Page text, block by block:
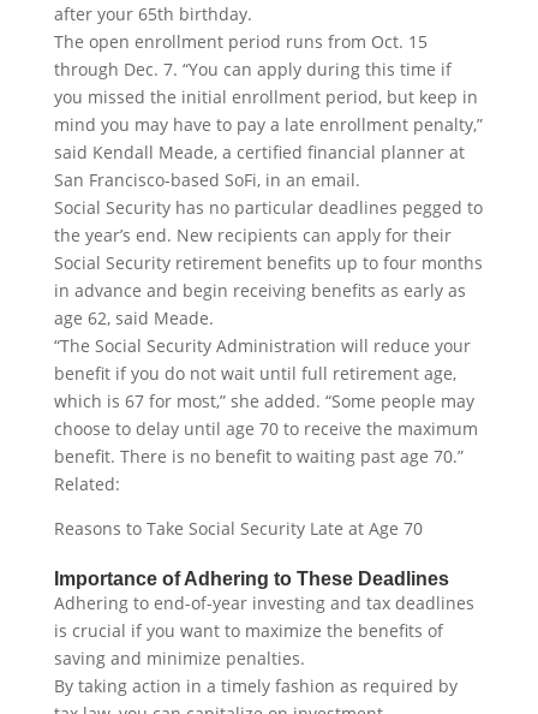
after your 65th birthday.
The open enrollment period runs from Oct. 15
through Dec. 7. “You can apply during this time if
you missed the initial enrollment period, but keep in
mind you may have to pay a late enrollment penalty,”
said Kendall Meade, a certified financial planner at
San Francisco-based SoFi, in an email.
Social Security has no particular deadlines pegged to
the year’s end. New recipients can apply for their
Social Security retirement benefits up to four months
in advance and begin receiving benefits as early as
age 62, said Meade.
“The Social Security Administration will reduce your
benefit if you do not wait until full retirement age,
which is 67 for most,” she added. “Some people may
choose to delay until age 70 to receive the maximum
benefit. There is no benefit to waiting past age 70.”
Related:
Reasons to Take Social Security Late at Age 70
Importance of Adhering to These Deadlines
Adhering to end-of-year investing and tax deadlines
is crucial if you want to maximize the benefits of
saving and minimize penalties.
By taking action in a timely fashion as required by